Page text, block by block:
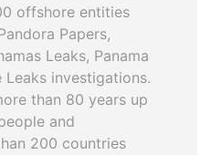
offshore entities
Papers,
Leaks, Panama
Leaks investigations.
than 80 years up
and
200 countries